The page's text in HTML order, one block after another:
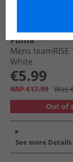
Puma
Mens
White
€5.99
RRP €17.99 Was
Out of
See more Details